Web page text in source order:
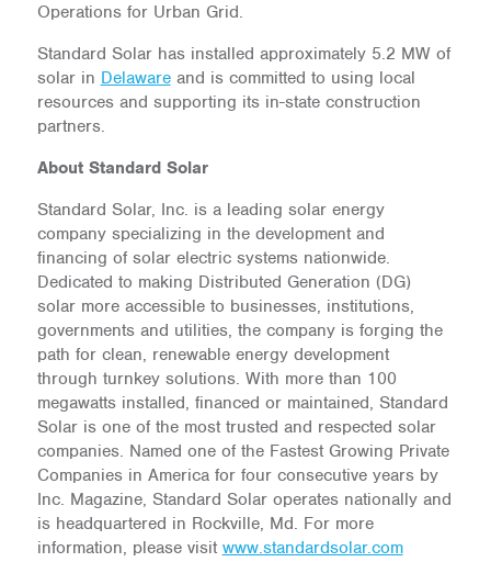
Operations for Urban Grid.
Standard Solar has installed approximately 5.2 MW of
solar in Delawareand is committed to using local
resources and supporting its in-state construction
partners.
About Standard Solar
Standard Solar, Inc. is a leading solar energy
company specializing in the development and
financing of solar electric systems nationwide.
Dedicated to making Distributed Generation (DG)
solar more accessible to businesses, institutions,
governments and utilities, the company is forging the
path for clean, renewable energy development
through turnkey solutions. With more than 100
megawatts installed, financed or maintained, Standard
Solar is one of the most trusted and respected solar
companies. Named one of the Fastest Growing Private
Companies in America for four consecutive years by
Inc. Magazine, Standard Solar operates nationally and
is headquartered in Rockville, Md. For more
information, please visit www.standardsolar.com